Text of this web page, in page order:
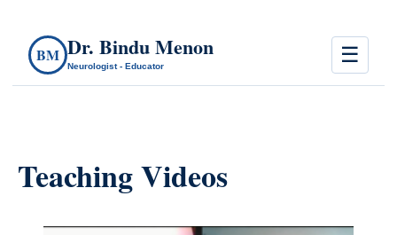
BM Dr. Bindu Menon
Neurologist - Educator ☰
Teaching Videos